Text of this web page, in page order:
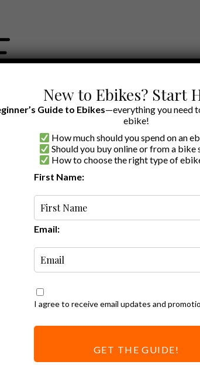
BY BRAND OUR EBIKE
New to Ebikes? Start
Guide to Ebikes—everything you need
ebike!
How much should you spend on an
Should you buy online or from a bike
How to choose the right type of
First Name:
Email:
I agree to receive email updates and
GET THE GUIDE!